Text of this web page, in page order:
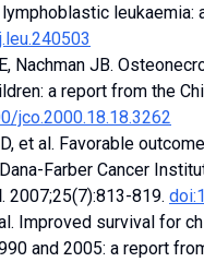
leukaemia:
Nachman JB.
a report from the
jco.2000.18.18.3262
et al. Favorable
Farber Cancer
. 2007;25(7):813-819.
Improved survival for
and 2005: a report